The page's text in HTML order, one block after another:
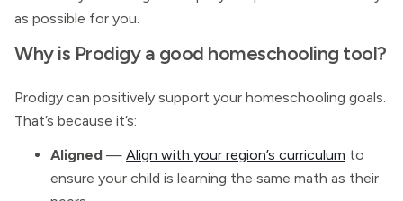
as possible for you.
Why is Prodigy a good homeschooling tool?
Prodigy can positively support your homeschooling goals.
That’s because it’s:
Aligned — Align with your region’s curriculum to
ensure your child is learning the same math as their